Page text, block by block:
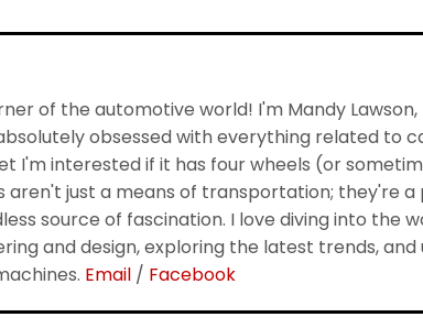
of the automotive world! I'm Mandy
obsessed with everything related to
I'm interested if it has four wheels (or
aren't just a means of transportation; they're a
source of fascination. I love diving into the
and design, exploring the latest trends,
Email / Facebook